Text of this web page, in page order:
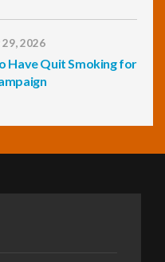
2026
Have Quit Smoking for